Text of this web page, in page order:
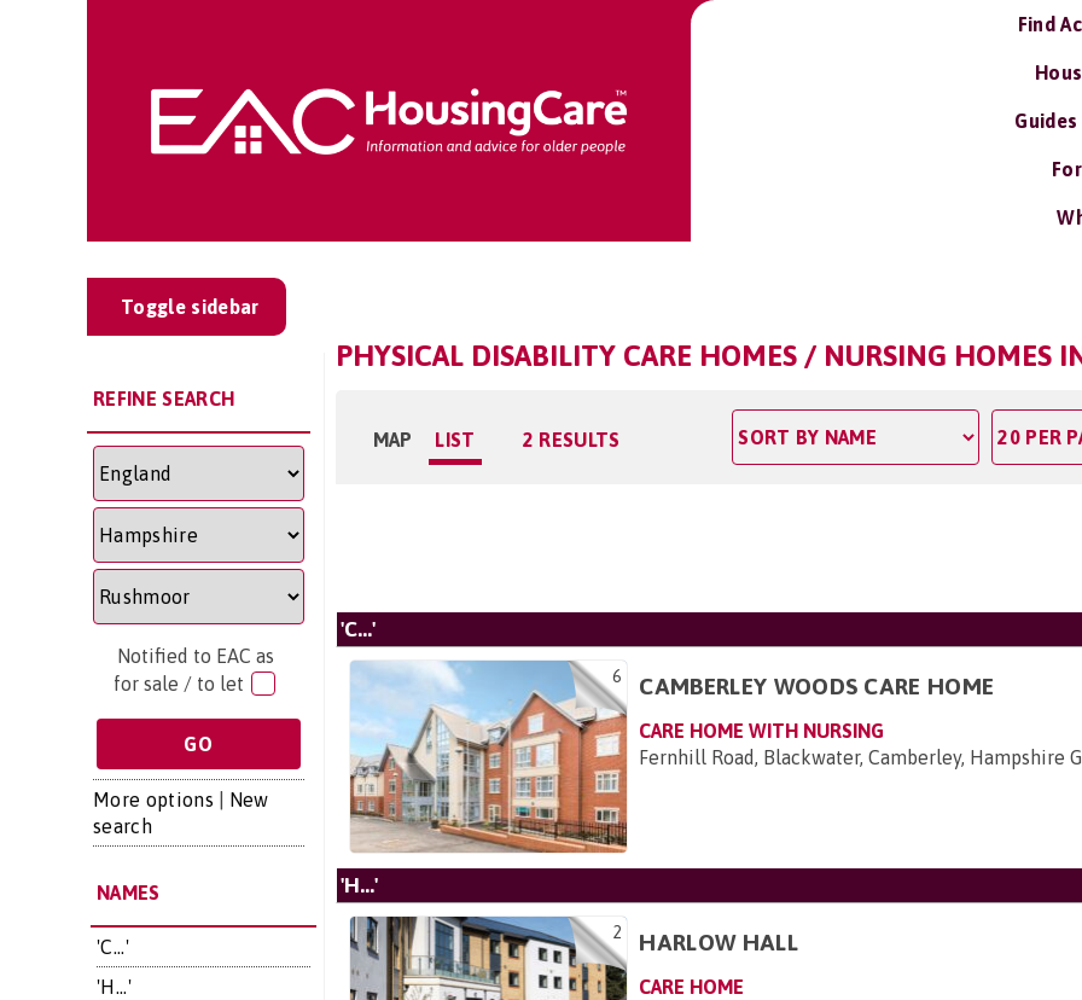
Find
Toggle sidebar
REFINE SEARCH
Notified to EAC as
for sale / to let
More options
New
search
NAMES
'C...'
'H...'
PHYSICAL DISABILITY CARE HOMES / NURSING HOMES
MAP LIST 2 RESULTS
'C...'
6 CAMBERLEY WOODS CARE HOME
CARE HOME WITH NURSING
Fernhill Road, Blackwater, Camberley, Hampshire
'H...'
2 HARLOW HALL
CARE HOME